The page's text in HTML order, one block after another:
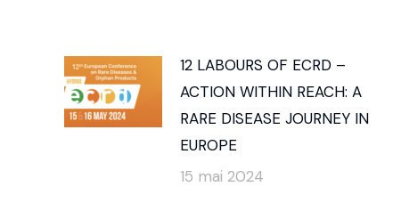
12 LABOURS OF ECRD –
ACTION WITHIN REACH: A
RARE DISEASE JOURNEY IN
EUROPE
15 mai 2024